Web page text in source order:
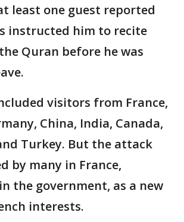
least one guest reported
instructed him to recite
Quran before he was
visitors from France,
China, India, Canada,
Turkey. But the attack
by many in France,
the government, as a new
interests.